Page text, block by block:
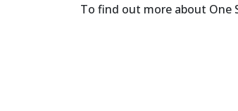
To find out more about One